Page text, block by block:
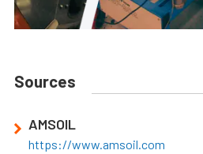
Sources
AMSOIL
https://www.amsoil.com